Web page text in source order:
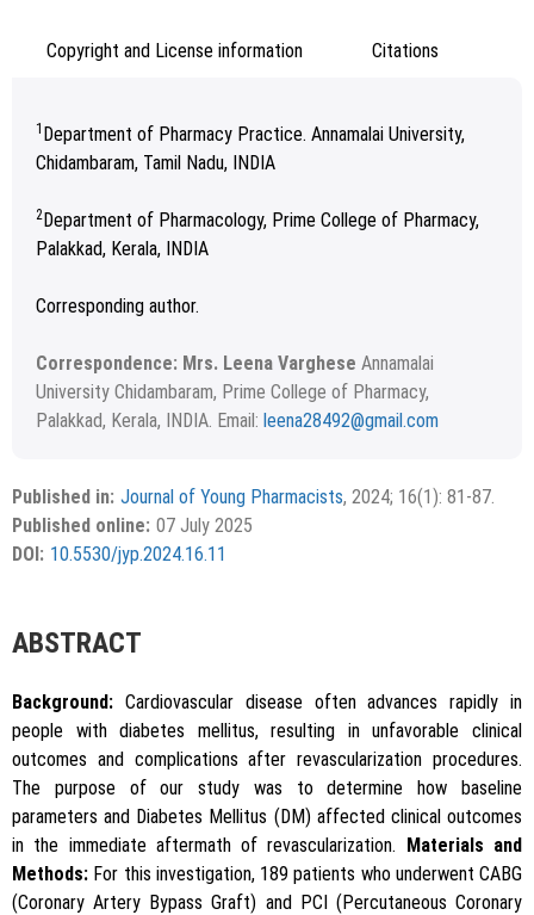
Copyright and License information Citations
1 Department of Pharmacy Practice. Annamalai University,
Chidambaram, Tamil Nadu, INDIA
2 Department of Pharmacology, Prime College of Pharmacy,
Palakkad, Kerala, INDIA
Corresponding author.
Correspondence: Mrs. Leena Varghese Annamalai
University Chidambaram, Prime College of Pharmacy,
Palakkad, Kerala, INDIA. Email: leena28492@gmail.com
the Creative Commons Attribution-NonCommercial-
ShareAlike 4.0 License, which allows others to remix, tweak,
and build upon the work non-commercially, as long as the
Vancouver APA MLA
Chicago RIS
{"code":"style-not-found","message":"S
tyle [vancouver] does not exist","do
Copy to clipboard
Published in: Journal of Young Pharmacists, 2024; 16(1): 81-87.
Published online: 07 July 2025
DOI: 10.5530/jyp.2024.16.11
ABSTRACT
Background: Cardiovascular disease often advances rapidly in
people with diabetes mellitus, resulting in unfavorable clinical
outcomes and complications after revascularization procedures.
The purpose of our study was to determine how baseline
parameters and Diabetes Mellitus (DM) affected clinical outcomes
in the immediate aftermath of revascularization. Materials and
Methods: For this investigation, 189 patients who underwent CABG
(Coronary Artery Bypass Graft) and PCI (Percutaneous Coronary